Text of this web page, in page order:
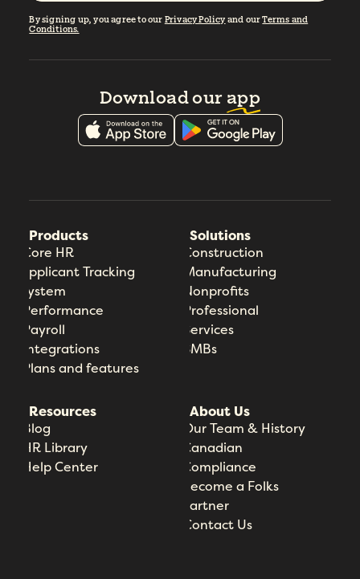
By signing up, you agree to our Privacy Policy and ourTerms and
Conditions.
Download our app
Products
Core HR
Applicant Tracking
System
Performance
Payroll
Integrations
Plans and features
Solutions
Construction
Manufacturing
Nonprofits
Professional
Services
SMBs
Resources
Blog
HR Library
Help Center
About Us
Our Team & History
Canadian
Compliance
Become a Folks
Partner
Contact Us